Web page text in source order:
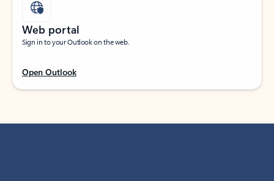
Web portal
Sign in to your Outlook on the web.
Open Outlook